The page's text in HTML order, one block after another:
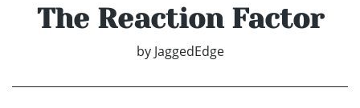
The Reaction Factor
by JaggedEdge